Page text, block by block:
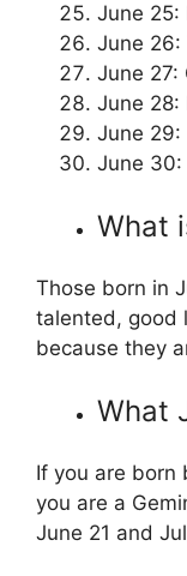
June 25:
June 26:
June 27:
June 28:
June 29:
June 30:
What
Those born in
talented, good
because they
What
If you are born
you are a
June 21 and